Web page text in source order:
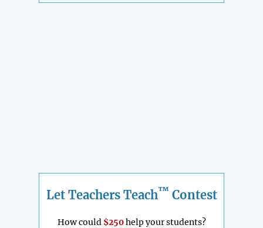
Let Teachers Teach™ Contest
How could $250help your students?